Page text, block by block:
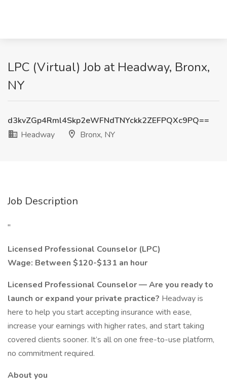
LPC (Virtual) Job at Headway, Bronx,
NY
d3kvZGp4Rml4Skp2eWFNdTNYckk2ZEFPQXc9PQ==
Headway
Bronx, NY
Job Description
"
Licensed Professional Counselor (LPC)
Wage: Between $120-$131 an hour
Licensed Professional Counselor — Are you ready to
launch or expand your private practice? Headway is
here to help you start accepting insurance with ease,
increase your earnings with higher rates, and start taking
covered clients sooner. It’s all on one free-to-use platform,
no commitment required.
About you